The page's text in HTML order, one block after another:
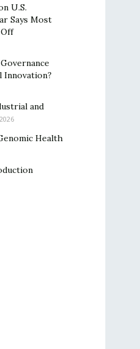
U.S.
Says Most
Innovation?
and
Health